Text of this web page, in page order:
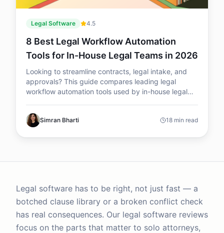
Legal Software 4.5
8 Best Legal Workflow Automation
Tools for In-House Legal Teams in 2026
Looking to streamline contracts, legal intake, and
approvals? This guide compares leading legal
workflow automation tools used by in-house legal
improve legal operations efficiency.
Simran Bharti 18 min read
Legal software has to be right, not just fast — a
botched clause library or a broken conflict check
has real consequences. Our legal software reviews
focus on the parts that matter to solo attorneys,